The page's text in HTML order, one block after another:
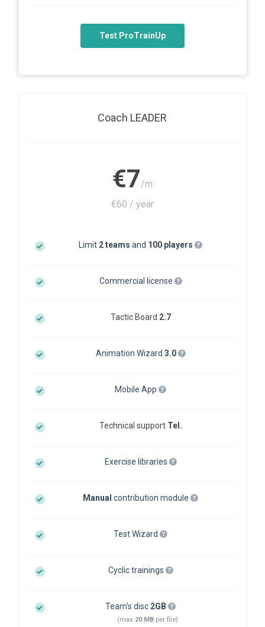
Test ProTrainUp
Coach LEADER
€7/m
€60 / year
Limit 2 teams and 100 players
Commercial license
Tactic Board 2.7
Animation Wizard 3.0
Mobile App
Technical support Tel.
Exercise libraries
Manual contribution module
Test Wizard
Cyclic trainings
Team's disc 2GB
(max 20 MB per file)